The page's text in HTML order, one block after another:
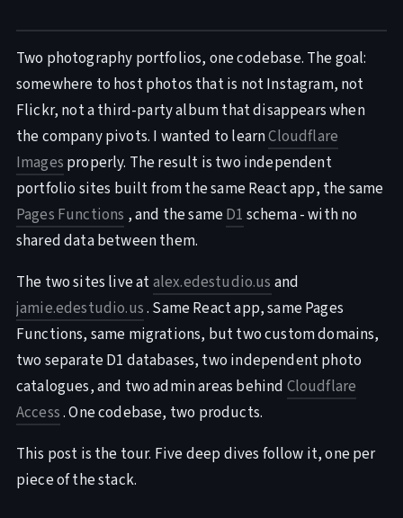
Two photography portfolios, one codebase. The goal:
somewhere to host photos that is not Instagram, not
Flickr, not a third-party album that disappears when
the company pivots. I wanted to learnCloudflare
Images properly. The result is two independent
portfolio sites built from the same React app, the same
Pages Functions , and the sameD1 schema - with no
shared data between them.
The two sites live atalex.edestudio.us and
jamie.edestudio.us. Same React app, same Pages
Functions, same migrations, but two custom domains,
two separate D1 databases, two independent photo
catalogues, and two admin areas behind Cloudflare
Access. One codebase, two products.
This post is the tour. Five deep dives follow it, one per
piece of the stack.